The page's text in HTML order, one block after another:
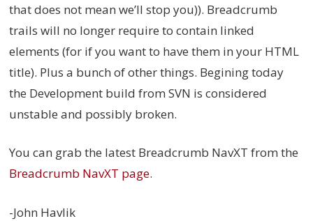
that does not mean we’ll stop you)). Breadcrumb
trails will no longer require to contain linked
elements (for if you want to have them in your HTML
title). Plus a bunch of other things. Begining today
the Development build from SVN is considered
unstable and possibly broken.
You can grab the latest Breadcrumb NavXT from the
Breadcrumb NavXT page.
-John Havlik